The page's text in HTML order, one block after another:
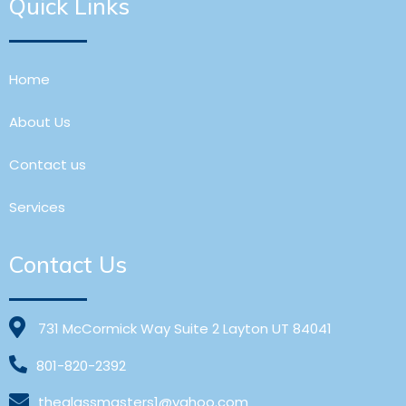
Quick Links
Home
About Us
Contact us
Services
Contact Us
731 McCormick Way Suite 2 Layton UT 84041
801-820-2392
theglassmasters1@yahoo.com